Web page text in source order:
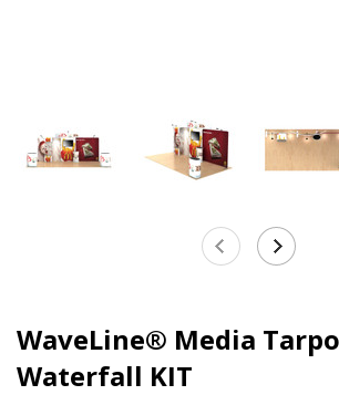
WaveLine® Media
Waterfall KIT